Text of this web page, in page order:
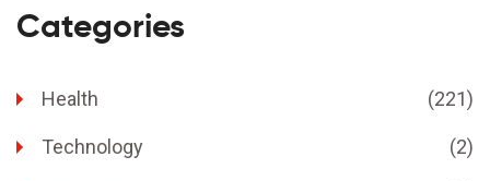
Categories
Health (221)
Technology (2)